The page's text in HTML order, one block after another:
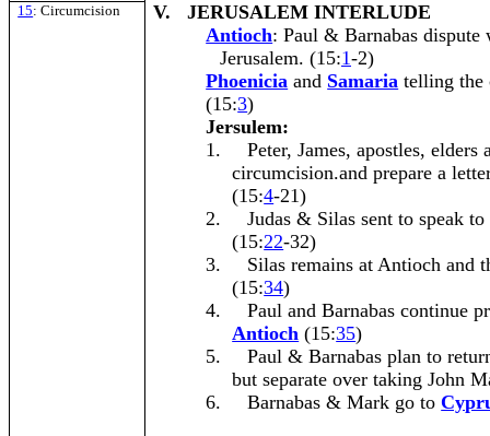
15: Circumcision
V. JERUSALEM INTERLUDE
Antioch: Paul & Barnabas
Jerusalem. (15:1-2)
Phoenicia and Samaria telling the
(15:3)
Jersulem:
1.
Peter, James, apostles, elders
circumcision.and prepare a
(15:4-21)
2.
Judas & Silas sent to speak
(15:22-32)
3.
Silas remains at Antioch and
(15:34)
4.
Paul and Barnabas continue
Antioch (15:35)
5.
Paul & Barnabas plan to
but separate over taking John
6.
Barnabas & Mark go to